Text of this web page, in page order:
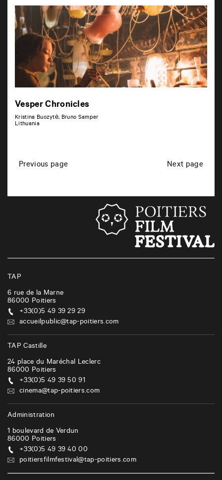
Vesper Chronicles
Kristina Buozytė, Bruno Samper
Lithuania
P
i
g
a
t
i
o
n
Previous page Next page
TAP
6 rue de la Marne
86000 Poitiers
+33(0)5 49 39 29 29
accueilpublic@tap-poitiers.com
TAP Castille
24 place du Maréchal Leclerc
86000 Poitiers
+33(0)5 49 39 50 91
cinema@tap-poitiers.com
Administration
1 boulevard de Verdun
86000 Poitiers
+33(0)5 49 39 40 00
poitiersfilmfestival@tap-poitiers.com